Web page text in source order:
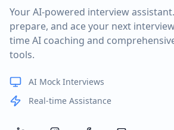
Your AI-powered interview
prepare, and ace your next
time AI coaching and
tools.
AI Mock Interviews
Real-time Assistance